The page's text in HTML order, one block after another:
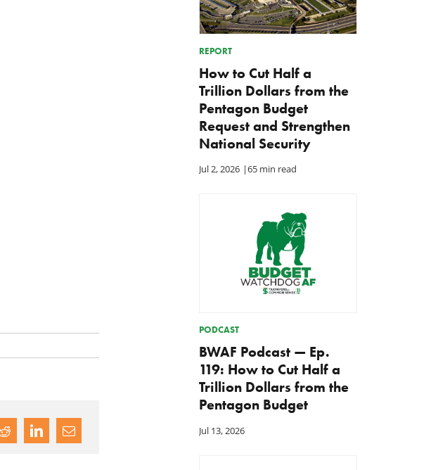
REPORT
How to Cut Half a
Trillion Dollars from the
Pentagon Budget
Request and Strengthen
National Security
Jul 2, 2026 |65 min read
PODCAST
BWAF Podcast — Ep.
119: How to Cut Half a
Trillion Dollars from the
Pentagon Budget
Jul 13, 2026